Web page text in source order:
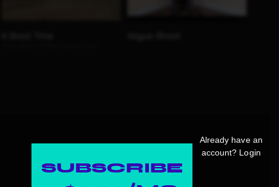
SUBSCRIBE
Already have an
account? Login